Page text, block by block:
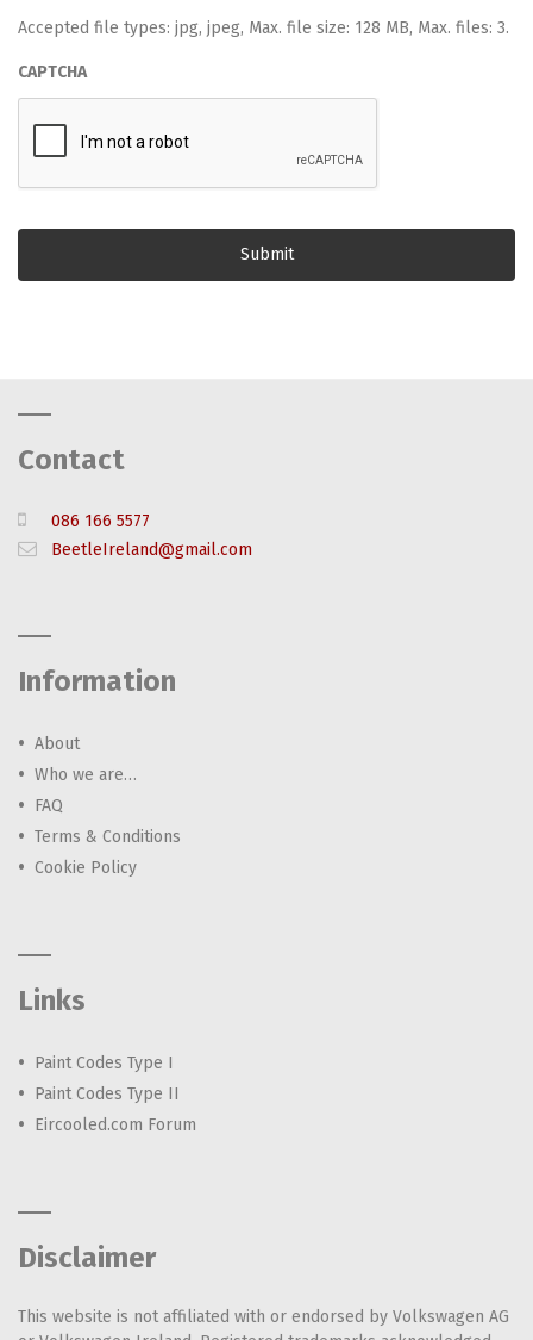
Accepted file types: jpg, jpeg, Max. file size: 128 MB, Max. files: 3.
CAPTCHA
Contact
086 166 5577
BeetleIreland@gmail.com
Information
About
Who we are…
FAQ
Terms & Conditions
Cookie Policy
Links
Paint Codes Type I
Paint Codes Type II
Eircooled.com Forum
Disclaimer
This website is not affiliated with or endorsed by Volkswagen AG